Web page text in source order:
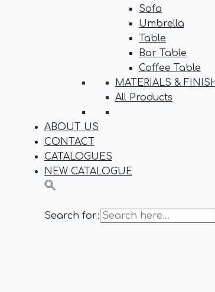
Sofa
Umbrella
Table
Bar Table
Coffee Table
MATERIALS &
All Products
ABOUT US
CONTACT
CATALOGUES
NEW CATALOGUE
Search for: